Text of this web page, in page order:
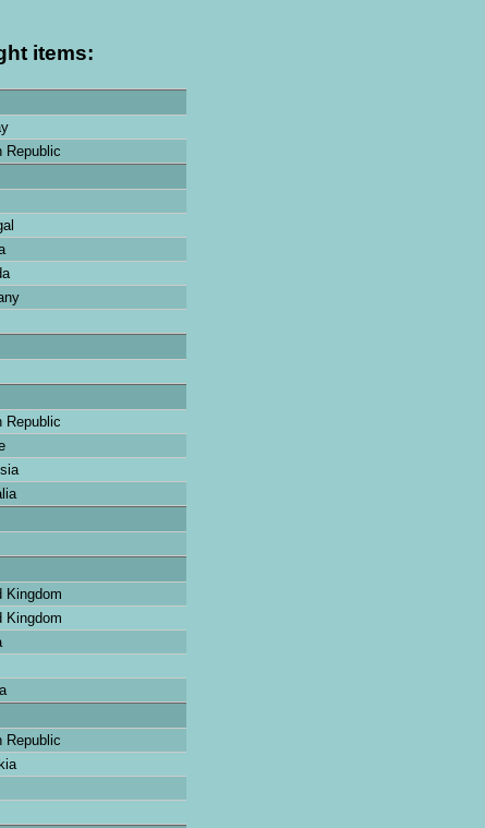
items:
Republic
Republic
Kingdom
Kingdom
Republic